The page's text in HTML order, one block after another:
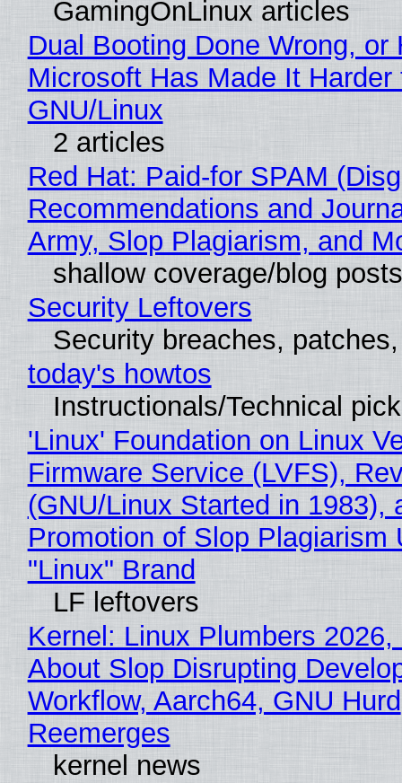
GamingOnLinux articles
Dual Booting Done Wrong, or
Microsoft Has Made It
GNU/Linux
2 articles
Red Hat: Paid-for SPAM
Recommendations and
Army, Slop Plagiarism, and
shallow coverage/blog posts
Security Leftovers
Security breaches,
today's howtos
Instructionals/Technical
'Linux' Foundation on Linux
Firmware Service (LVFS),
(GNU/Linux Started in 1983),
Promotion of Slop Plagiarism
"Linux" Brand
LF leftovers
Kernel: Linux Plumbers 2026,
About Slop Disrupting
Workflow, Aarch64, GNU Hurd
Reemerges
kernel news